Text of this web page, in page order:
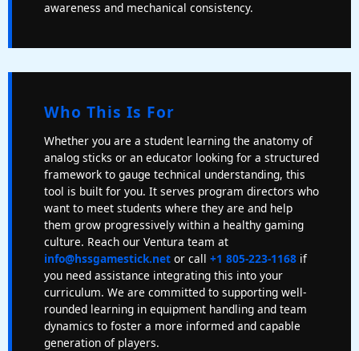
awareness and mechanical consistency.
Who This Is For
Whether you are a student learning the anatomy of
analog sticks or an educator looking for a structured
framework to gauge technical understanding, this
tool is built for you. It serves program directors who
want to meet students where they are and help
them grow progressively within a healthy gaming
culture. Reach our Ventura team at
info@hssgamestick.net or call +1 805-223-1168 if
you need assistance integrating this into your
curriculum. We are committed to supporting well-
rounded learning in equipment handling and team
dynamics to foster a more informed and capable
generation of players.